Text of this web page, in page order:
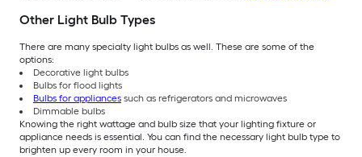
Other Light Bulb Types
There are many specialty light bulbs as well. These are some of the
options:
Decorative light bulbs
Bulbs for flood lights
Bulbs for appliances such as refrigerators and microwaves
Dimmable bulbs
Knowing the right wattage and bulb size that your lighting fixture or
appliance needs is essential. You can find the necessary light bulb type to
brighten up every room in your house.